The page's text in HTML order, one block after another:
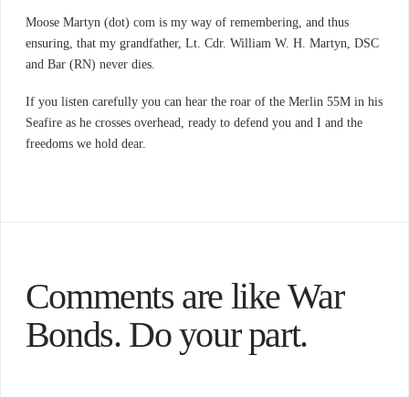
Moose Martyn (dot) com is my way of remembering, and thus
ensuring, that my grandfather, Lt. Cdr. William W. H. Martyn, DSC
and Bar (RN) never dies.
If you listen carefully you can hear the roar of the Merlin 55M in his
Seafire as he crosses overhead, ready to defend you and I and the
freedoms we hold dear.
Comments are like War
Bonds. Do your part.